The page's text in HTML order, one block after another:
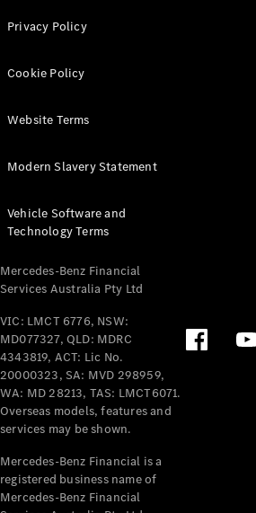
All eVito
Panel
Tourer
Electric
Configurator
Test Drive
Benz Store
Mercedes-Benz
Passenger Cars
Configurator
Test Drive
Mercedes-Benz
Privacy Policy
Cookie Policy
Website Terms
Modern Slavery Statement
Vehicle Software and
Technology Terms
Mercedes-Benz Financial
Services Australia Pty Ltd
VIC: LMCT 6776, NSW:
MD077327, QLD: MDRC
4343819, ACT: Lic No.
20000323, SA: MVD 298959,
WA: MD 28213, TAS: LMCT6071.
Overseas models, features and
services may be shown.
Mercedes-Benz Financial is a
registered business name of
Mercedes-Benz Financial